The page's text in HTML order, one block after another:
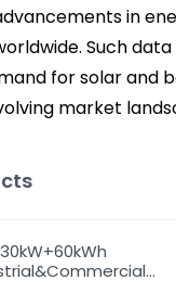
in
Such
for solar and
market